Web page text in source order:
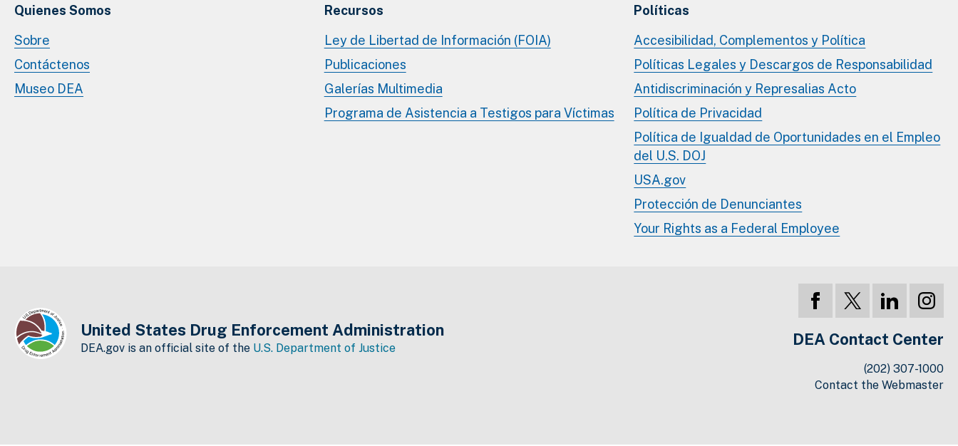
Quienes Somos
Sobre
Contáctenos
Museo DEA
Recursos
Ley de Libertad de Información (FOIA)
Publicaciones
Galerías Multimedia
Programa de Asistencia a Testigos para Víctimas
Políticas
Accesibilidad, Complementos y Política
Políticas Legales y Descargos de Responsabilidad
Antidiscriminación y Represalias Acto
Política de Privacidad
Política de Igualdad de Oportunidades en el Empleo
del U.S. DOJ
USA.gov
Protección de Denunciantes
Your Rights as a Federal Employee
United States Drug Enforcement Administration
DEA.gov is an official site of the U.S. Department of Justice DEA Contact Center
(202) 307-1000
Contact the Webmaster